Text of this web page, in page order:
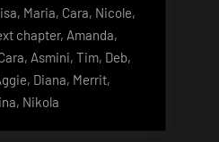
Maria, Cara, Nicole,
chapter, Amanda,
Asmini, Tim, Deb,
Diana, Merrit,
Nikola